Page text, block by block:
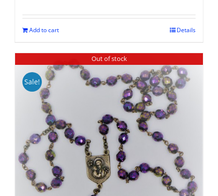
was:
$89.95.
is:
Add to cart Details
Out of stock
Sale!